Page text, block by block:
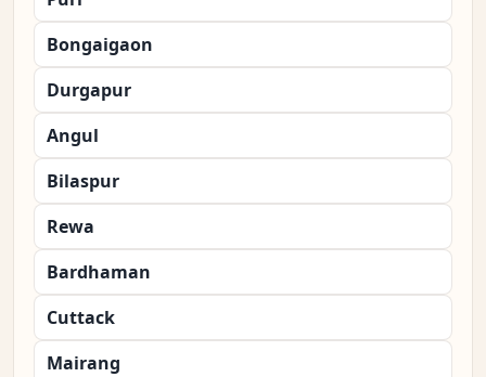
Bongaigaon
Durgapur
Angul
Bilaspur
Rewa
Bardhaman
Cuttack
Mairang